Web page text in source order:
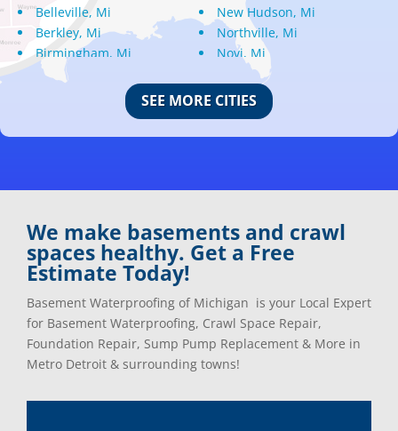
Belleville, Mi
Berkley, Mi
Birmingham, Mi
Bloomfield Hills, Mi
Center Line, Mi
Clarkston, Mi
Commerce Township, Mi
Dearborn Heights, Mi
Dearborn, Mi
Detroit, Mi
Dexter, Mi
Drayton Plains, Mi
Eastpointe, Mi
Ecorse, Mi
Fenton, Mi
New Hudson, Mi
Northville, Mi
Novi, Mi
Oak Park, Mi
Oakland, Mi
Ortonville, Mi
Oxford, Mi
Pontiac, Mi
Redford, Mi
Richmond, Mi
Riverview, Mi
Rochester, Mi
Rockwood, Mi
Romeo, MI
Rose City, MI
SEE MORE CITIES
We make basements and crawl
spaces healthy. Get a Free
Estimate Today!
Basement Waterproofing of Michigan is your Local Expert
for Basement Waterproofing, Crawl Space Repair,
Foundation Repair, Sump Pump Replacement & More in
Metro Detroit & surrounding towns!